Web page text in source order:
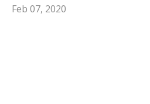
Feb 07, 2020